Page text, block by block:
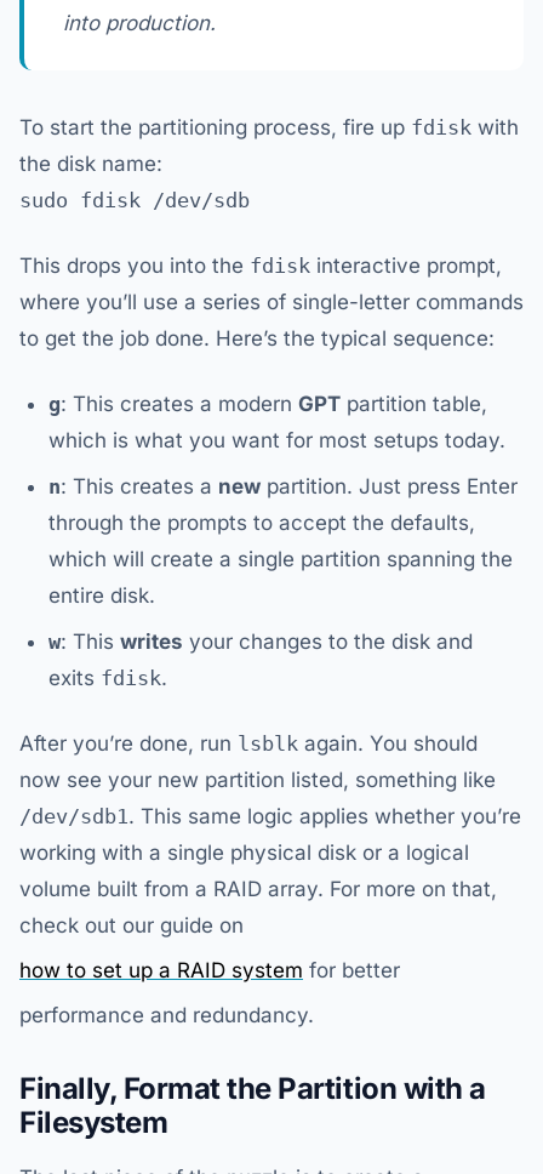
into production.
To start the partitioning process, fire up fdisk with
the disk name:
sudo fdisk /dev/sdb
This drops you into the fdisk interactive prompt,
where you’ll use a series of single-letter commands
to get the job done. Here’s the typical sequence:
g: This creates a modern GPT partition table,
which is what you want for most setups today.
n: This creates a new partition. Just press Enter
through the prompts to accept the defaults,
which will create a single partition spanning the
entire disk.
w: This writes your changes to the disk and
exits fdisk.
After you’re done, run lsblk again. You should
now see your new partition listed, something like
/dev/sdb1 . This same logic applies whether you’re
working with a single physical disk or a logical
volume built from a RAID array. For more on that,
check out our guide on
how to set up a RAID system for better
performance and redundancy.
Finally, Format the Partition with a
Filesystem